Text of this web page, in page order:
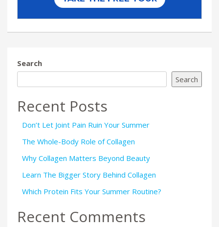
Search
Search
Recent Posts
Don’t Let Joint Pain Ruin Your Summer
The Whole-Body Role of Collagen
Why Collagen Matters Beyond Beauty
Learn The Bigger Story Behind Collagen
Which Protein Fits Your Summer Routine?
Recent Comments